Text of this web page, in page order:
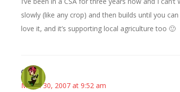
slowly (like any crop) and then builds until you
love it, and it’s supporting local agriculture too 🙂
Carol
March 30, 2007 at 9:52 am